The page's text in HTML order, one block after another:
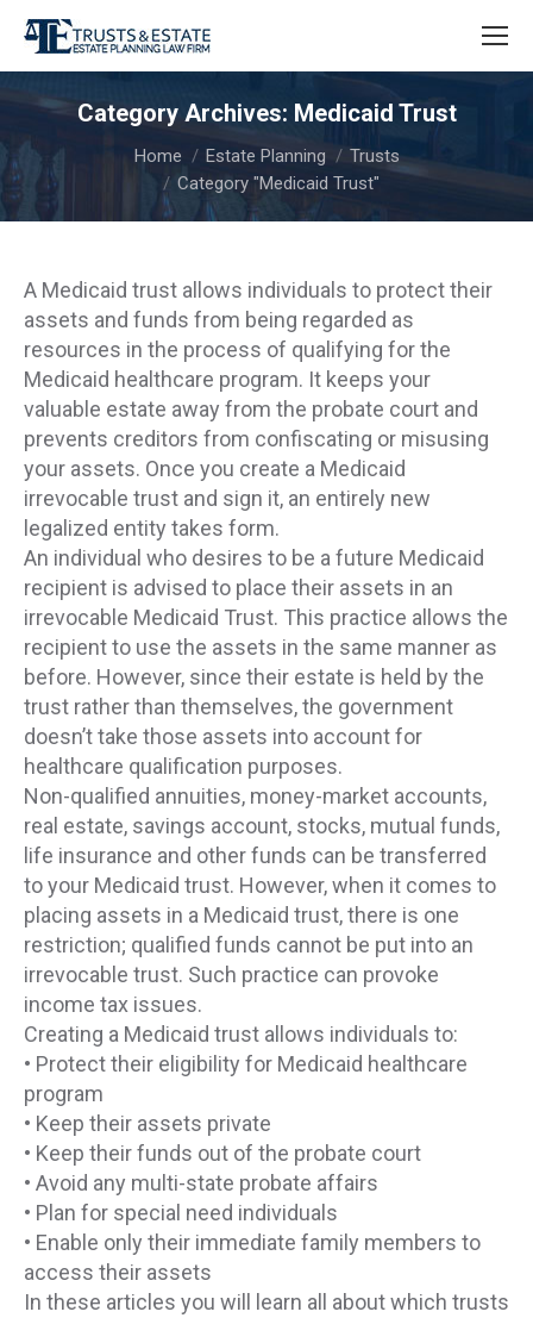
Category Archives: Medicaid Trust
You are here:Home Estate Planning
Trusts
Category "Medicaid Trust"
A Medicaid trust allows individuals to protect their
assets and funds from being regarded as
resources in the process of qualifying for the
Medicaid healthcare program. It keeps your
valuable estate away from the probate court and
prevents creditors from confiscating or misusing
your assets. Once you create a Medicaid
irrevocable trust and sign it, an entirely new
legalized entity takes form.
An individual who desires to be a future Medicaid
recipient is advised to place their assets in an
irrevocable Medicaid Trust. This practice allows the
recipient to use the assets in the same manner as
before. However, since their estate is held by the
trust rather than themselves, the government
doesn’t take those assets into account for
healthcare qualification purposes.
Non-qualified annuities, money-market accounts,
real estate, savings account, stocks, mutual funds,
life insurance and other funds can be transferred
to your Medicaid trust. However, when it comes to
placing assets in a Medicaid trust, there is one
restriction; qualified funds cannot be put into an
irrevocable trust. Such practice can provoke
income tax issues.
Creating a Medicaid trust allows individuals to:
• Protect their eligibility for Medicaid healthcare
program
• Keep their assets private
• Keep their funds out of the probate court
• Avoid any multi-state probate affairs
• Plan for special need individuals
• Enable only their immediate family members to
access their assets
In these articles you will learn all about which trusts